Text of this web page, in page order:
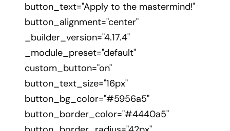
button_text="Apply to the mastermind!"
button_alignment="center"
_builder_version="4.17.4"
_module_preset="default"
custom_button="on"
button_text_size="16px"
button_bg_color="#5956a5"
button_border_color="#4440a5"